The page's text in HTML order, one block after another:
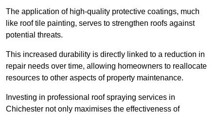
The application of high-quality protective coatings, much
like roof tile painting, serves to strengthen roofs against
potential threats.
This increased durability is directly linked to a reduction in
repair needs over time, allowing homeowners to reallocate
resources to other aspects of property maintenance.
Investing in professional roof spraying services in
Chichester not only maximises the effectiveness of